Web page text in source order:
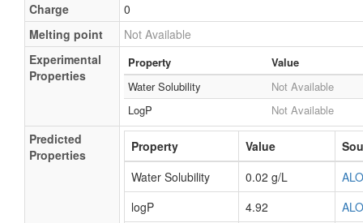
Charge
0
Melting point
Not Available
Experimental
Properties
Property
Value
Water Solubility
Not Available
LogP
Not Available
Predicted
Properties
Property Value
Water Solubility
0.02 g/L
logP
4.92